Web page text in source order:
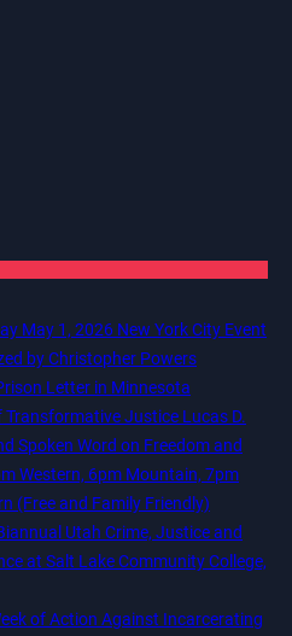
May 1, 2026 New York City Event
by Christopher Powers
Letter in Minnesota
Justice Lucas D.
Spoken Word on Freedom and
Western, 6pm Mountain, 7pm
(Free and Family Friendly)
Utah Crime, Justice and
at Salt Lake Community College,
of Action Against Incarcerating